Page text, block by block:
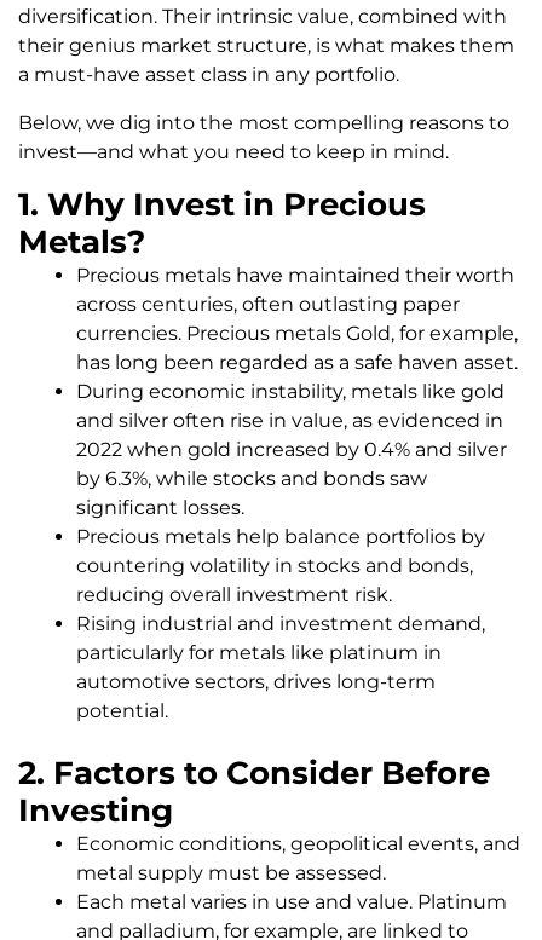
diversification. Their intrinsic value, combined with
their genius market structure, is what makes them
a must-have asset class in any portfolio.
Below, we dig into the most compelling reasons to
invest—and what you need to keep in mind.
1. Why Invest in Precious
Metals?
Precious metals have maintained their worth
across centuries, often outlasting paper
currencies. Precious metals Gold, for example,
has long been regarded as a safe haven asset.
During economic instability, metals like gold
and silver often rise in value, as evidenced in
2022 when gold increased by 0.4% and silver
by 6.3%, while stocks and bonds saw
significant losses.
Precious metals help balance portfolios by
countering volatility in stocks and bonds,
reducing overall investment risk.
Rising industrial and investment demand,
particularly for metals like platinum in
automotive sectors, drives long-term
potential.
2. Factors to Consider Before
Investing
Economic conditions, geopolitical events, and
metal supply must be assessed.
Each metal varies in use and value. Platinum
and palladium, for example, are linked to